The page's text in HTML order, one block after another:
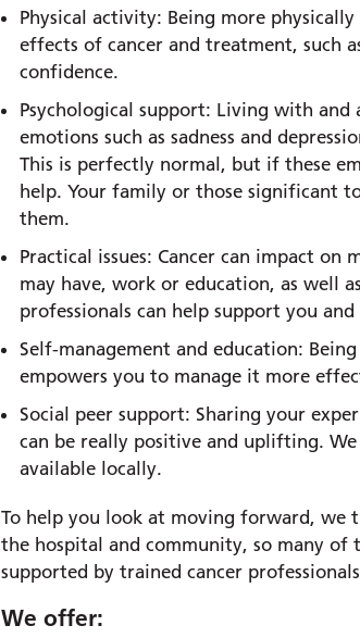
Physical activity: Being more
effects of cancer and treatment, such
confidence.
Psychological support: Living with
emotions such as sadness and
This is perfectly normal, but if these
help. Your family or those significant
them.
Practical issues: Cancer can impact on
may have, work or education, as well
professionals can help support you
Self-management and education:
empowers you to manage it more
Social peer support: Sharing your
can be really positive and uplifting.
available locally.
To help you look at moving forward, we
the hospital and community, so many of
supported by trained cancer
We offer: